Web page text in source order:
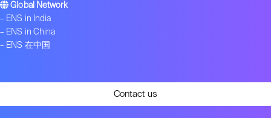
Global Network
– ENS in India
– ENS in China
– ENS 在中国
Contact us